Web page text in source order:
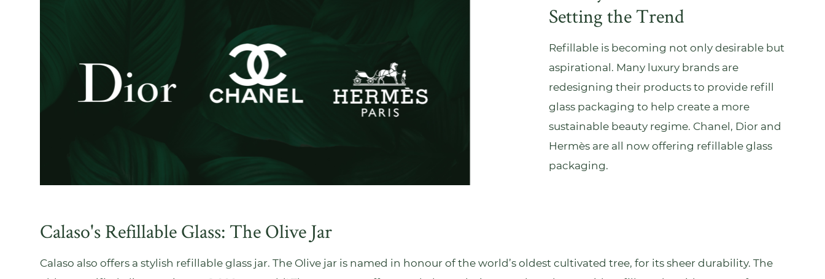
Setting the Trend
Refillable is becoming not only desirable but
aspirational. Many luxury brands are
redesigning their products to provide refill
glass packaging to help create a more
sustainable beauty regime. Chanel, Dior and
Hermès are all now offering refillable glass
packaging.
Calaso's Refillable Glass: The Olive Jar
Calaso also offers a stylish refillable glass jar. The Olive jar is named in honour of the world’s oldest cultivated tree, for its sheer durability. The